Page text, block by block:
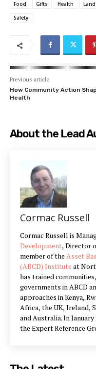
Food
Gifts Health Land
Safety
Previous article
How Community Action
Health
About the Lead
Cormac Russell
Cormac Russell is
Development, Director
member of the Asset
(ABCD) Institute at
has trained
governments in ABCD
approaches in Kenya,
Africa, the UK, Ireland,
and Australia. In
the Expert Reference